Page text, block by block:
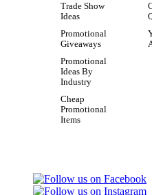
Trade Show
Ideas
Promotional
Giveaways
Promotional
Ideas By
Industry
Cheap
Promotional
Items